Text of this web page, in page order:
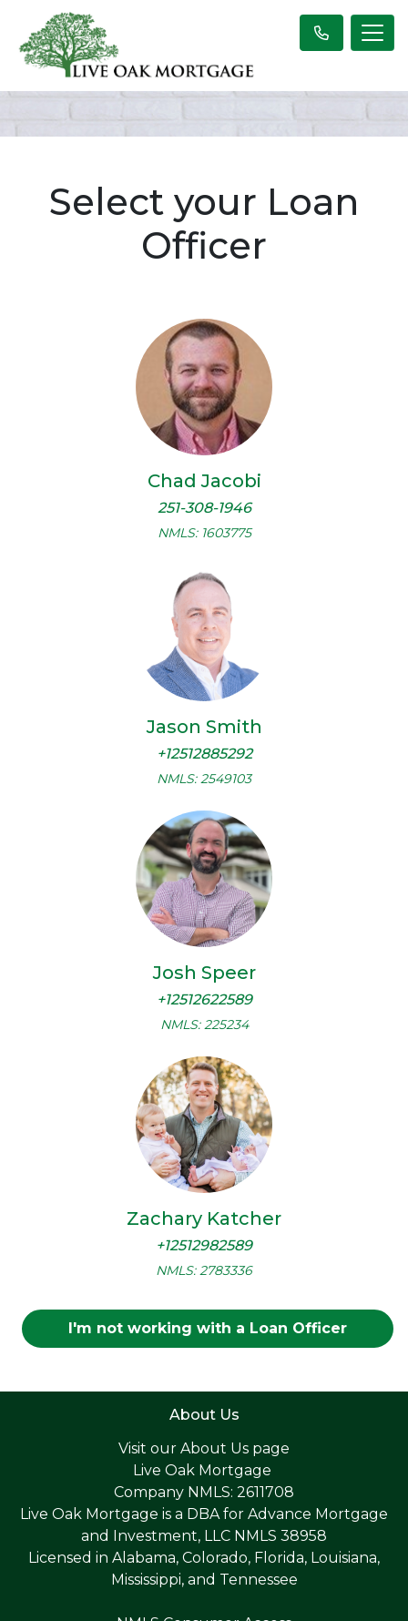
Select your Loan
Officer
Chad Jacobi
251-308-1946
NMLS: 1603775
Jason Smith
+12512885292
NMLS: 2549103
Josh Speer
+12512622589
NMLS: 225234
Zachary Katcher
+12512982589
NMLS: 2783336
I'm not working with a Loan Officer
About Us
Visit our About Us page
Live Oak Mortgage
Company NMLS: 2611708
Live Oak Mortgage is a DBA for Advance Mortgage
and Investment, LLC NMLS 38958
Licensed in Alabama, Colorado, Florida, Louisiana,
Mississippi, and Tennessee